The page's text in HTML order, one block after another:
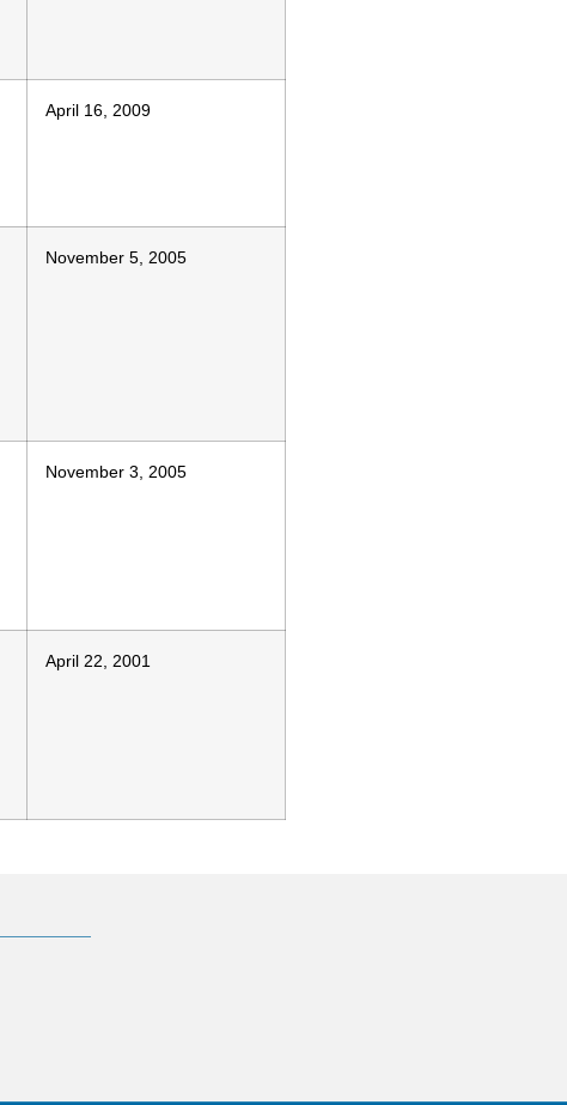
April 16, 2009
November 5, 2005
November 3, 2005
April 22, 2001